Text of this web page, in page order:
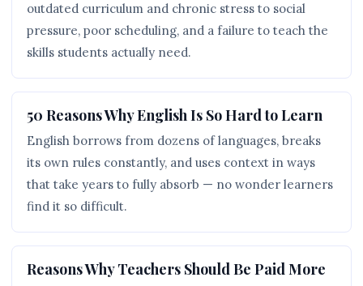
outdated curriculum and chronic stress to social
pressure, poor scheduling, and a failure to teach the
skills students actually need.
50 Reasons Why English Is So Hard to Learn
English borrows from dozens of languages, breaks
its own rules constantly, and uses context in ways
that take years to fully absorb — no wonder learners
find it so difficult.
Reasons Why Teachers Should Be Paid More